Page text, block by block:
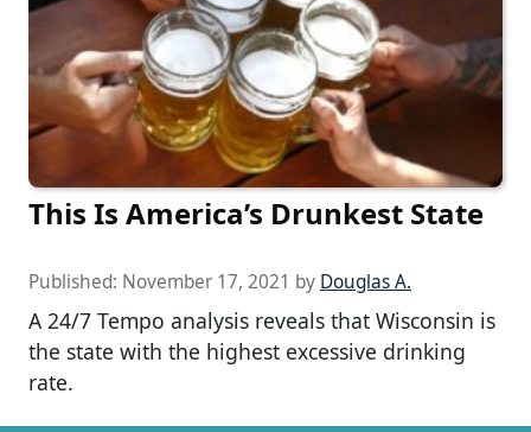
This Is America’s Drunkest State
Published: November 17, 2021 by Douglas A.
A 24/7 Tempo analysis reveals that Wisconsin is
the state with the highest excessive drinking
rate.